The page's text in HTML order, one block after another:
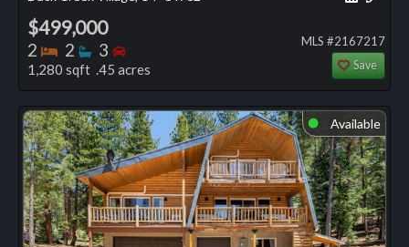
$499,000
2 Bedrooms
2 Bathrooms
3 Bedrooms
1,280 sqft .45 acres
MLS #2167217
Save
⬤ Available